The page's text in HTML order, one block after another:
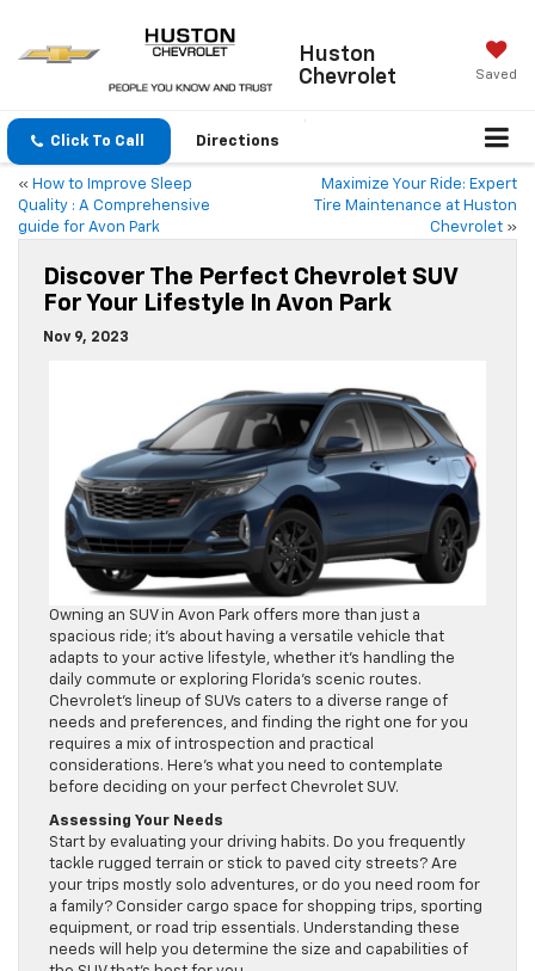
Huston
Chevrolet
Saved
Click To Call Directions
« How to Improve Sleep
Quality : A Comprehensive
guide for Avon Park
Maximize Your Ride: Expert
Tire Maintenance at Huston
Chevrolet »
Discover The Perfect Chevrolet SUV
For Your Lifestyle In Avon Park
Nov 9, 2023
Owning an SUV in Avon Park offers more than just a
spacious ride; it’s about having a versatile vehicle that
adapts to your active lifestyle, whether it’s handling the
daily commute or exploring Florida’s scenic routes.
Chevrolet’s lineup of SUVs caters to a diverse range of
needs and preferences, and finding the right one for you
requires a mix of introspection and practical
considerations. Here’s what you need to contemplate
before deciding on your perfect Chevrolet SUV.
Assessing Your Needs
Start by evaluating your driving habits. Do you frequently
tackle rugged terrain or stick to paved city streets? Are
your trips mostly solo adventures, or do you need room for
a family? Consider cargo space for shopping trips, sporting
equipment, or road trip essentials. Understanding these
needs will help you determine the size and capabilities of